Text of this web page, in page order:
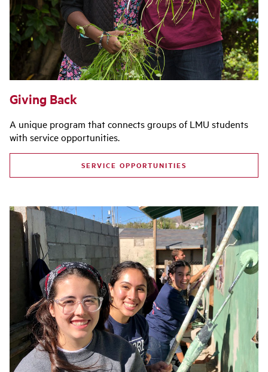
Giving Back
A unique program that connects groups of LMU students
with service opportunities.
SERVICE OPPORTUNITIES